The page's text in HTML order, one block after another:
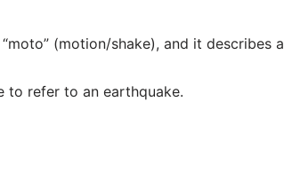
(motion/shake), and it describes a
to refer to an earthquake.